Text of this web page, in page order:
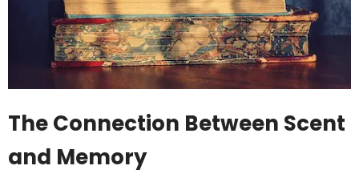
The Connection Between Scent
and Memory